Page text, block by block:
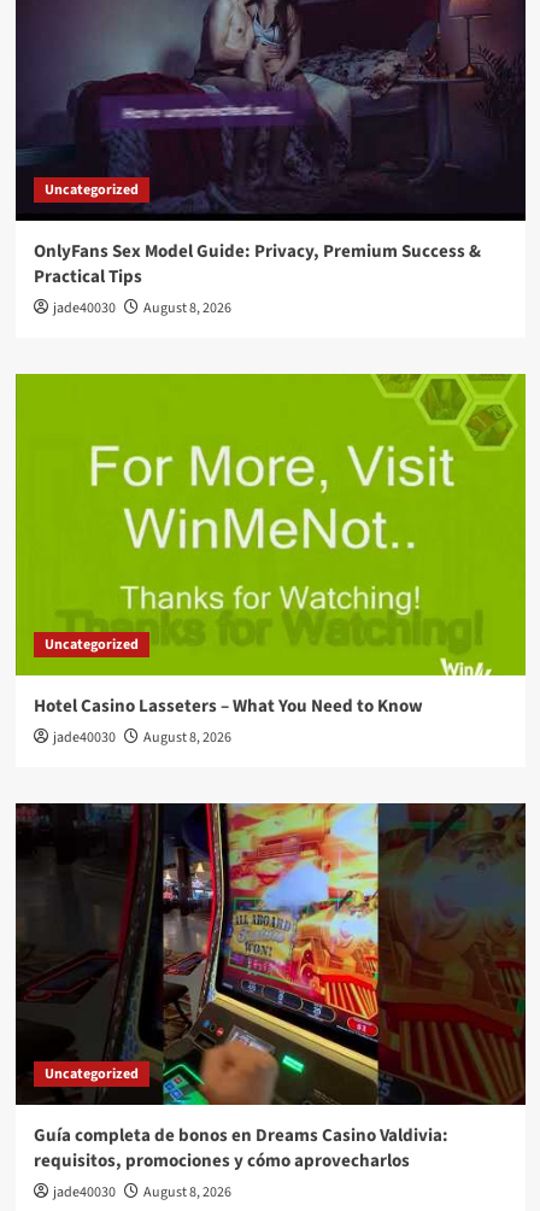
Uncategorized
OnlyFans Sex Model Guide: Privacy, Premium Success &
Practical Tips
jade40030 August 8, 2026
Uncategorized
Hotel Casino Lasseters – What You Need to Know
jade40030 August 8, 2026
Uncategorized
Guía completa de bonos en Dreams Casino Valdivia:
requisitos, promociones y cómo aprovecharlos​
jade40030 August 8, 2026